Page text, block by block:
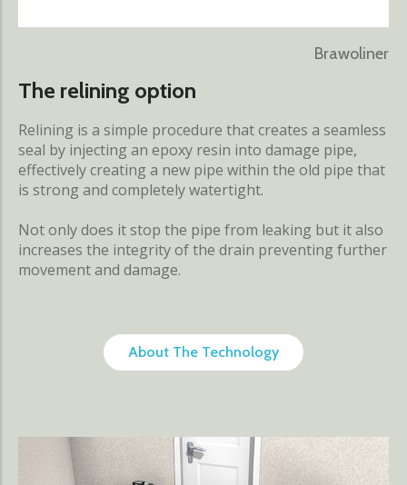
Brawoliner
The relining option
Relining is a simple procedure that creates a seamless
seal by injecting an epoxy resin into damage pipe,
effectively creating a new pipe within the old pipe that
is strong and completely watertight.
Not only does it stop the pipe from leaking but it also
increases the integrity of the drain preventing further
movement and damage.
About The Technology